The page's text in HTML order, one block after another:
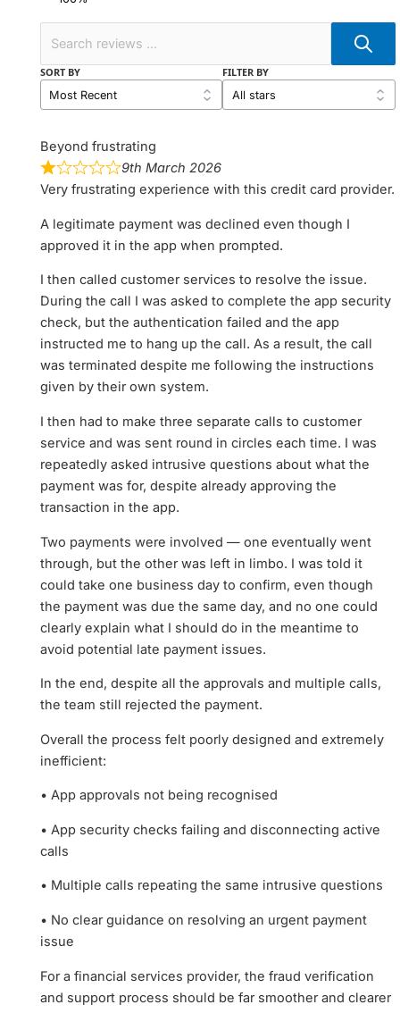
SORT BY FILTER BY
Beyond frustrating
9th March 2026
Very frustrating experience with this credit card provider.
A legitimate payment was declined even though I
approved it in the app when prompted.
I then called customer services to resolve the issue.
During the call I was asked to complete the app security
check, but the authentication failed and the app
instructed me to hang up the call. As a result, the call
was terminated despite me following the instructions
given by their own system.
I then had to make three separate calls to customer
service and was sent round in circles each time. I was
repeatedly asked intrusive questions about what the
payment was for, despite already approving the
transaction in the app.
Two payments were involved — one eventually went
through, but the other was left in limbo. I was told it
could take one business day to confirm, even though
the payment was due the same day, and no one could
clearly explain what I should do in the meantime to
avoid potential late payment issues.
In the end, despite all the approvals and multiple calls,
the team still rejected the payment.
Overall the process felt poorly designed and extremely
inefficient:
• App approvals not being recognised
• App security checks failing and disconnecting active
calls
• Multiple calls repeating the same intrusive questions
• No clear guidance on resolving an urgent payment
issue
For a financial services provider, the fraud verification
and support process should be far smoother and clearer